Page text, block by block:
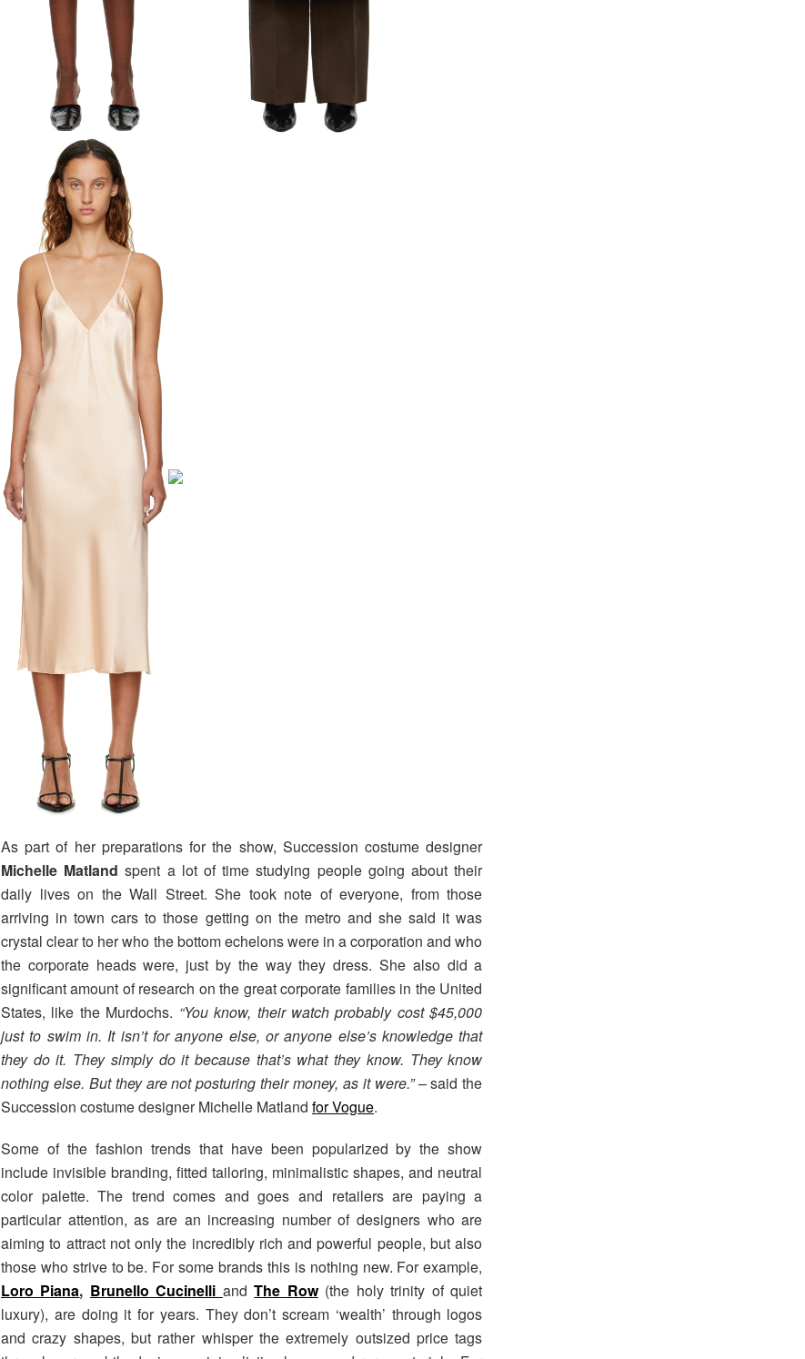
As part of her preparations for the show, Succession costume designer
Michelle Matland spent a lot of time studying people going about their
daily lives on the Wall Street. She took note of everyone, from those
arriving in town cars to those getting on the metro and she said it was
crystal clear to her who the bottom echelons were in a corporation and who
the corporate heads were, just by the way they dress. She also did a
significant amount of research on the great corporate families in the United
States, like the Murdochs. “You know, their watch probably cost $45,000
just to swim in. It isn’t for anyone else, or anyone else’s knowledge that
they do it. They simply do it because that’s what they know. They know
nothing else. But they are not posturing their money, as it were.” –said the
Succession costume designer Michelle Matland for Vogue.
Some of the fashion trends that have been popularized by the show
include invisible branding, fitted tailoring, minimalistic shapes, and neutral
color palette. The trend comes and goes and retailers are paying a
particular attention, as are an increasing number of designers who are
aiming to attract not only the incredibly rich and powerful people, but also
those who strive to be. For some brands this is nothing new. For example,
Loro Piana, Brunello Cucinelli andThe Row(the holy trinity of quiet
luxury), are doing it for years. They don’t scream ‘wealth’ through logos
and crazy shapes, but rather whisper the extremely outsized price tags